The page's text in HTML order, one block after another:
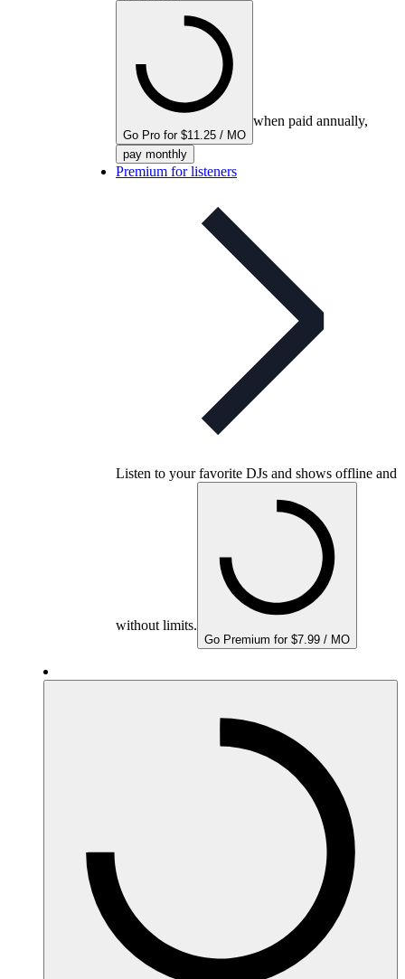
Go Pro for $11.25 / MO
when paid annually,
pay monthly
Premium for listeners
Listen to your favorite DJs and shows offline and
without limits.
Go Premium for $7.99 / MO